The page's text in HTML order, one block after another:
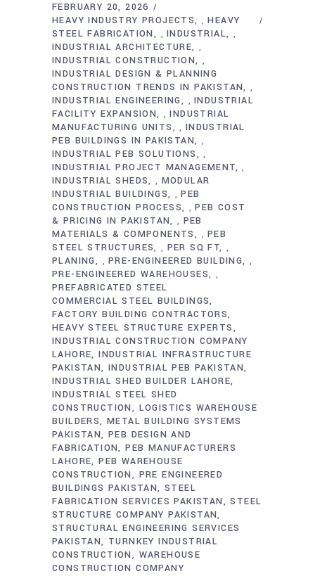
FEBRUARY 20, 2026
HEAVY INDUSTRY PROJECTS
,HEAVY
STEEL FABRICATION
,INDUSTRIAL ,
INDUSTRIAL ARCHITECTURE ,
INDUSTRIAL CONSTRUCTION ,
INDUSTRIAL DESIGN & PLANNING
CONSTRUCTION TRENDS IN PAKISTAN
,
INDUSTRIAL ENGINEERING ,INDUSTRIAL
FACILITY EXPANSION
,INDUSTRIAL
MANUFACTURING UNITS
, INDUSTRIAL
PEB BUILDINGS IN PAKISTAN
,
INDUSTRIAL PEB SOLUTIONS ,
INDUSTRIAL PROJECT MANAGEMENT ,
INDUSTRIAL SHEDS , MODULAR
INDUSTRIAL BUILDINGS
,PEB
CONSTRUCTION PROCESS
,PEB COST
& PRICING IN PAKISTAN
, PEB
MATERIALS & COMPONENTS
,PEB
STEEL STRUCTURES
, PER SQ FT ,
PLANING ,PRE-ENGINEERED BUILDING ,
PRE-ENGINEERED WAREHOUSES ,
PREFABRICATED STEEL
COMMERCIAL STEEL BUILDINGS
FACTORY BUILDING CONTRACTORS
HEAVY STEEL STRUCTURE EXPERTS
INDUSTRIAL CONSTRUCTION COMPANY
LAHORE INDUSTRIAL INFRASTRUCTURE
PAKISTAN INDUSTRIAL PEB PAKISTAN
INDUSTRIAL SHED BUILDER LAHORE
INDUSTRIAL STEEL SHED
CONSTRUCTION
LOGISTICS WAREHOUSE
BUILDERS METAL BUILDING SYSTEMS
PAKISTAN PEB DESIGN AND
FABRICATION PEB MANUFACTURERS
LAHORE PEB WAREHOUSE
CONSTRUCTION
PRE ENGINEERED
BUILDINGS PAKISTAN STEEL
FABRICATION SERVICES PAKISTAN
STEEL
STRUCTURE COMPANY PAKISTAN
STRUCTURAL ENGINEERING SERVICES
PAKISTAN TURNKEY INDUSTRIAL
CONSTRUCTION
WAREHOUSE
CONSTRUCTION COMPANY